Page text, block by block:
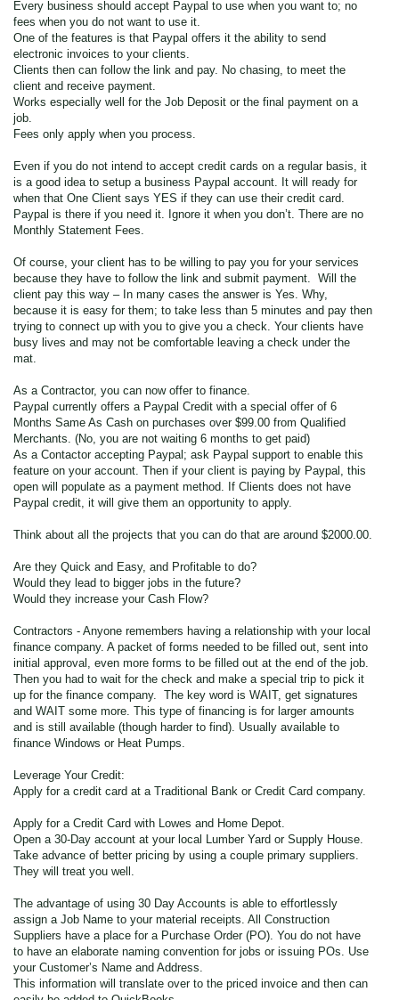
Every business should accept Paypal to use when you want to; no
fees when you do not want to use it.
One of the features is that Paypal offers it the ability to send
electronic invoices to your clients.
Clients then can follow the link and pay. No chasing, to meet the
client and receive payment.
Works especially well for the Job Deposit or the final payment on a
job.
Fees only apply when you process.
Even if you do not intend to accept credit cards on a regular basis, it
is a good idea to setup a business Paypal account. It will ready for
when that One Client says YES if they can use their credit card.
Paypal is there if you need it. Ignore it when you don’t. There are no
Monthly Statement Fees.
Of course, your client has to be willing to pay you for your services
because they have to follow the link and submit payment. Will the
client pay this way – In many cases the answer is Yes. Why,
because it is easy for them; to take less than 5 minutes and pay then
trying to connect up with you to give you a check. Your clients have
busy lives and may not be comfortable leaving a check under the
mat.
As a Contractor, you can now offer to finance.
Paypal currently offers a Paypal Credit with a special offer of 6
Months Same As Cash on purchases over $99.00 from Qualified
Merchants. (No, you are not waiting 6 months to get paid)
As a Contactor accepting Paypal; ask Paypal support to enable this
feature on your account. Then if your client is paying by Paypal, this
open will populate as a payment method. If Clients does not have
Paypal credit, it will give them an opportunity to apply.
Think about all the projects that you can do that are around $2000.00.
Are they Quick and Easy, and Profitable to do?
Would they lead to bigger jobs in the future?
Would they increase your Cash Flow?
Contractors - Anyone remembers having a relationship with your local
finance company. A packet of forms needed to be filled out, sent into
initial approval, even more forms to be filled out at the end of the job.
Then you had to wait for the check and make a special trip to pick it
up for the finance company. The key word is WAIT, get signatures
and WAIT some more. This type of financing is for larger amounts
and is still available (though harder to find). Usually available to
finance Windows or Heat Pumps.
Leverage Your Credit:
Apply for a credit card at a Traditional Bank or Credit Card company.
Apply for a Credit Card with Lowes and Home Depot.
Open a 30-Day account at your local Lumber Yard or Supply House.
Take advance of better pricing by using a couple primary suppliers.
They will treat you well.
The advantage of using 30 Day Accounts is able to effortlessly
assign a Job Name to your material receipts. All Construction
Suppliers have a place for a Purchase Order (PO). You do not have
to have an elaborate naming convention for jobs or issuing POs. Use
your Customer’s Name and Address.
This information will translate over to the priced invoice and then can